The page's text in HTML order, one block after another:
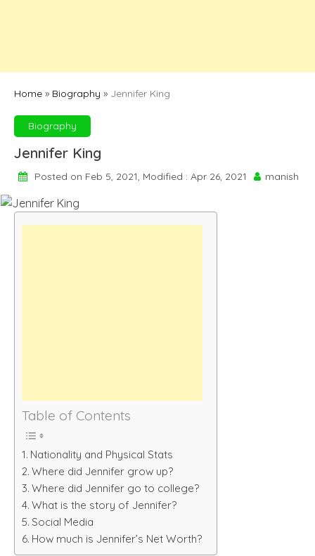
Home » Biography » Jennifer King
Biography
Jennifer King
Posted on Feb 5, 2021, Modified : Apr 26, 2021 manish
Table of Contents
Nationality and Physical Stats
Where did Jennifer grow up?
Where did Jennifer go to college?
What is the story of Jennifer?
Social Media
How much is Jennifer’s Net Worth?